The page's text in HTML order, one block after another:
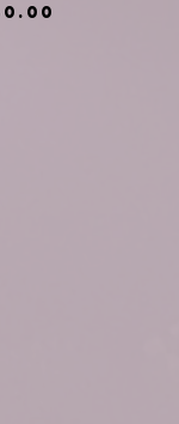
- $140.00